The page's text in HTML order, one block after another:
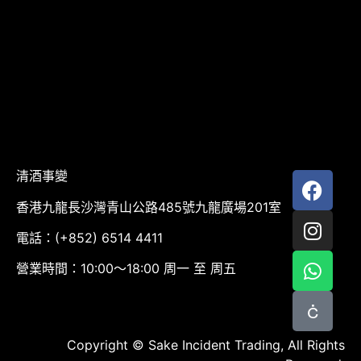
清酒事變
香港九龍長沙灣青山公路485號九龍廣場201室
電話：(+852) 6514 4411
營業時間：10:00～18:00 周一 至 周五
Copyright © Sake Incident Trading, All Rights